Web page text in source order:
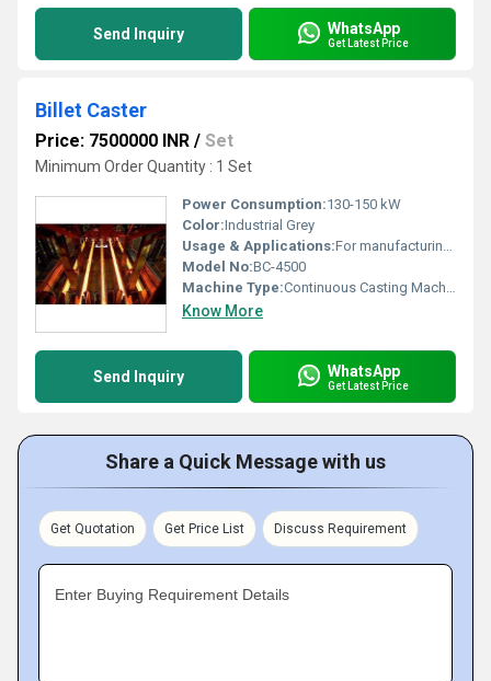
Send Inquiry WhatsApp
Get Latest Price
Billet Caster
Price: 7500000 INR / Set
Minimum Order Quantity : 1 Set
Power Consumption:130-150 kW
Color:Industrial Grey
Usage & Applications:For manufacturing steel billets in steel plants
Model No:BC-4500
Machine Type:Continuous Casting Machine
Know More
Send Inquiry WhatsApp
Get Latest Price
Share a Quick Message with us
Get Quotation Get Price List Discuss Requirement
Enter Buying Requirement Details